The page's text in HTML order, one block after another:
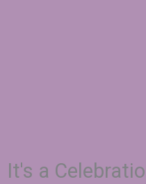
It's a